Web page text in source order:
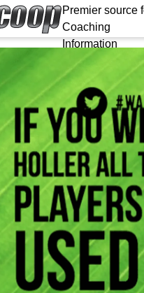
Premier source
Coaching
Information